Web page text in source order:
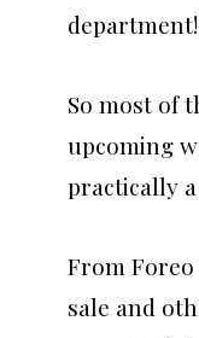
department!
So most of
upcoming
practically
From
sale and